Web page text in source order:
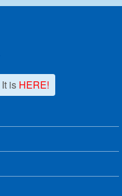
It is HERE!